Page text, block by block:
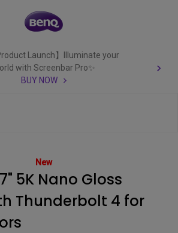
Launch】Illuminate your
with Screenbar Pro✨
BUY NOW
New
5K Nano Gloss
Thunderbolt 4 for